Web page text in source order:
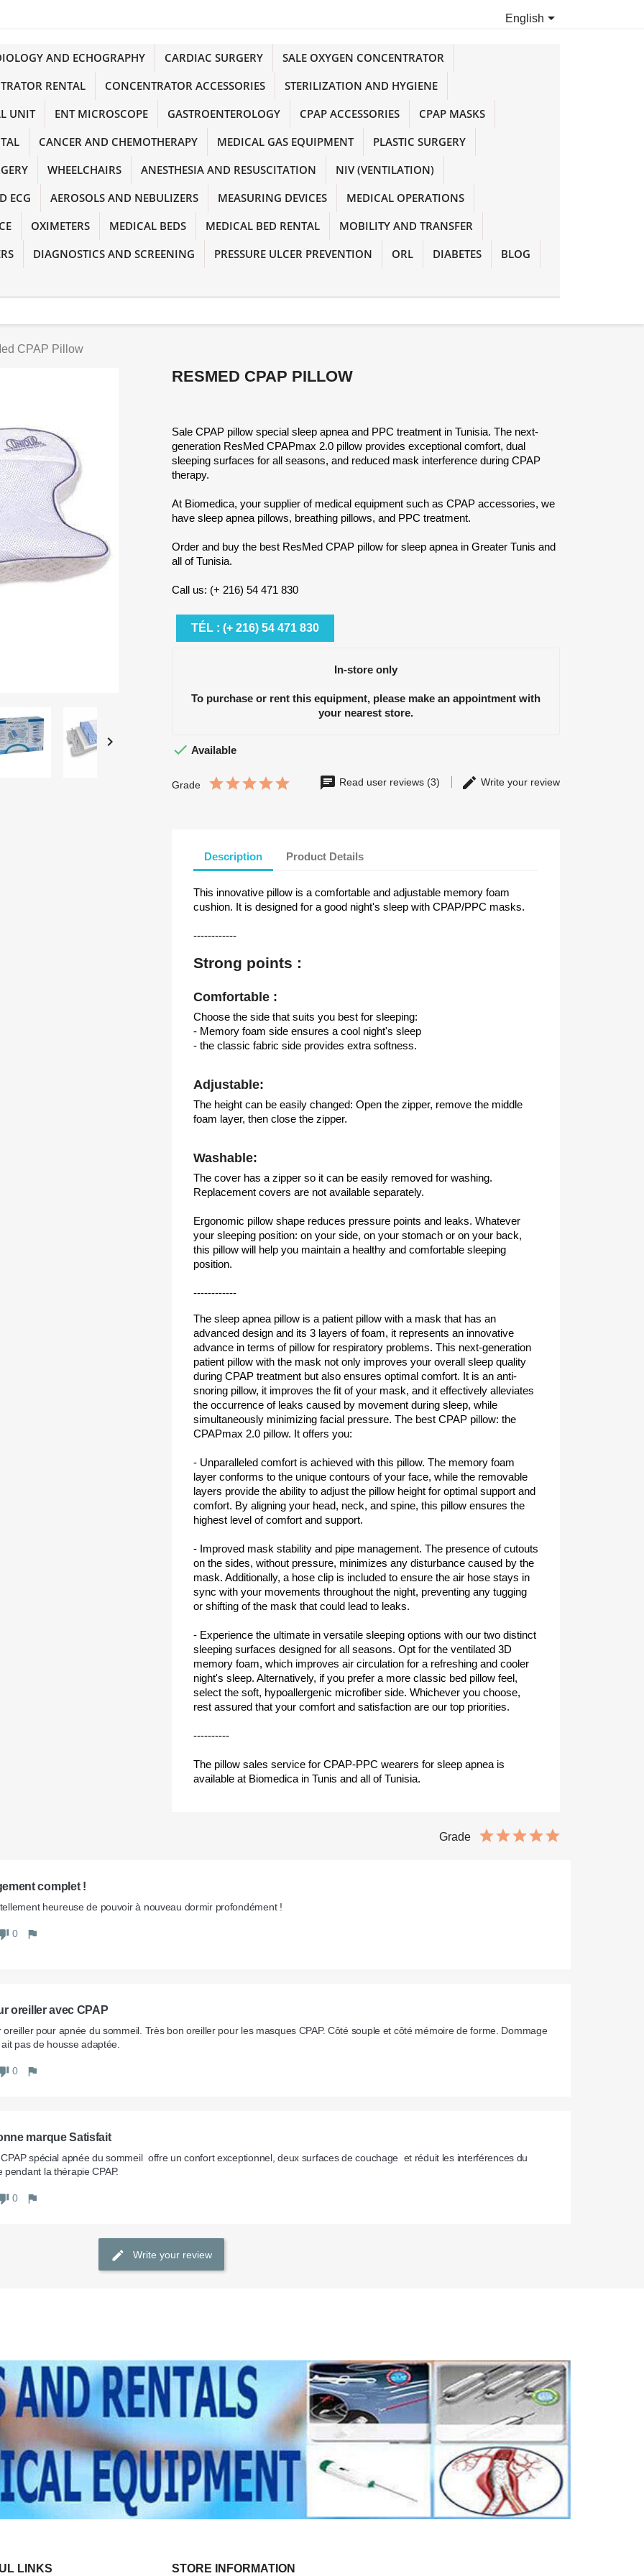
English
AND ECHOGRAPHY CARDIAC SURGERY
SALE OXYGEN CONCENTRATOR
RENTAL
CONCENTRATOR ACCESSORIES
STERILIZATION AND HYGIENE
UNIT
ENT MICROSCOPE GASTROENTEROLOGY CPAP ACCESSORIES
CPAP MASKS
CANCER AND CHEMOTHERAPY MEDICAL GAS EQUIPMENT
PLASTIC SURGERY
WHEELCHAIRS ANESTHESIA AND RESUSCITATION
NIV (VENTILATION)
ECG
AEROSOLS AND NEBULIZERS MEASURING DEVICES
MEDICAL OPERATIONS
OXIMETERS MEDICAL BEDS MEDICAL BED RENTAL
MOBILITY AND TRANSFER
DIAGNOSTICS AND SCREENING PRESSURE ULCER PREVENTION ORL DIABETES BLOG
CPAP Pillow

RESMED CPAP PILLOW
Sale CPAP pillow special sleep apnea and PPC treatment in Tunisia. The next-
generation ResMed CPAPmax 2.0 pillow provides exceptional comfort, dual
sleeping surfaces for all seasons, and reduced mask interference during CPAP
therapy.
At Biomedica, your supplier of medical equipment such as CPAP accessories, we
have sleep apnea pillows, breathing pillows, and PPC treatment.
Order and buy the best ResMed CPAP pillow for sleep apnea in Greater Tunis and
all of Tunisia.
Call us: (+ 216) 54 471 830
TÉL : (+ 216) 54 471 830
In-store only
To purchase or rent this equipment, please make an appointment with
your nearest store.
 Available
Grade Read user reviews (3) Write your review
Description Product Details
This innovative pillow is a comfortable and adjustable memory foam
cushion. It is designed for a good night's sleep with CPAP/PPC masks.
------------
Strong points :
Comfortable :
Choose the side that suits you best for sleeping:
- Memory foam side ensures a cool night's sleep
- the classic fabric side provides extra softness.
Adjustable:
The height can be easily changed: Open the zipper, remove the middle
foam layer, then close the zipper.
Washable:
The cover has a zipper so it can be easily removed for washing.
Replacement covers are not available separately.
Ergonomic pillow shape reduces pressure points and leaks. Whatever
your sleeping position: on your side, on your stomach or on your back,
this pillow will help you maintain a healthy and comfortable sleeping
position.
------------
The sleep apnea pillow is a patient pillow with a mask that has an
advanced design and its 3 layers of foam, it represents an innovative
advance in terms of pillow for respiratory problems. This next-generation
patient pillow with the mask not only improves your overall sleep quality
during CPAP treatment but also ensures optimal comfort. It is an anti-
snoring pillow, it improves the fit of your mask, and it effectively alleviates
the occurrence of leaks caused by movement during sleep, while
simultaneously minimizing facial pressure. The best CPAP pillow: the
CPAPmax 2.0 pillow. It offers you:
- Unparalleled comfort is achieved with this pillow. The memory foam
layer conforms to the unique contours of your face, while the removable
layers provide the ability to adjust the pillow height for optimal support and
comfort. By aligning your head, neck, and spine, this pillow ensures the
highest level of comfort and support.
- Improved mask stability and pipe management. The presence of cutouts
on the sides, without pressure, minimizes any disturbance caused by the
mask. Additionally, a hose clip is included to ensure the air hose stays in
sync with your movements throughout the night, preventing any tugging
or shifting of the mask that could lead to leaks.
- Experience the ultimate in versatile sleeping options with our two distinct
sleeping surfaces designed for all seasons. Opt for the ventilated 3D
memory foam, which improves air circulation for a refreshing and cooler
night's sleep. Alternatively, if you prefer a more classic bed pillow feel,
select the soft, hypoallergenic microfiber side. Whichever you choose,
rest assured that your comfort and satisfaction are our top priorities.
----------
The pillow sales service for CPAP-PPC wearers for sleep apnea is
available at Biomedica in Tunis and all of Tunisia.
Grade
complet !
heureuse de pouvoir à nouveau dormir profondément !
0
oreiller avec CPAP
oreiller pour apnée du sommeil. Très bon oreiller pour les masques CPAP. Côté souple et côté mémoire de forme. Dommage
pas de housse adaptée.
0
marque Satisfait
spécial apnée du sommeil  offre un confort exceptionnel, deux surfaces de couchage  et réduit les interférences du
pendant la thérapie CPAP.
0
Write your review
LINKS STORE INFORMATION